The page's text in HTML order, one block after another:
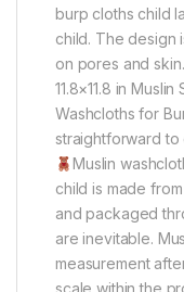
burp cloths child
child. The design
on pores and
11.8×11.8 in
Washcloths for
straightforward to
Muslin
child is made
and packaged
are inevitable.
measurement